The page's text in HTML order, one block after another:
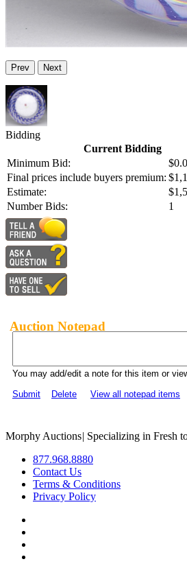
Prev Next
Bidding
Current Bidding
Minimum Bid:
Final prices include buyers premium:
Estimate:
Number Bids:
1
Auction Notepad
You may add/edit a note for this item or
Submit
Delete View all notepad items
Morphy Auctions| Specializing in Fresh
877.968.8880
Contact Us
Terms & Conditions
Privacy Policy